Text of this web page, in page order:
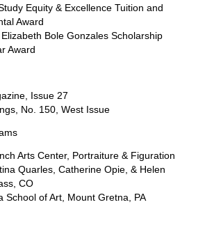
Equity & Excellence Tuition and
Award
Bole Gonzales Scholarship
Award
Issue 27
No. 150, West Issue
Arts Center, Portraiture & Figuration
Quarles, Catherine Opie,& Helen
CO
of Art, Mount Gretna, PA